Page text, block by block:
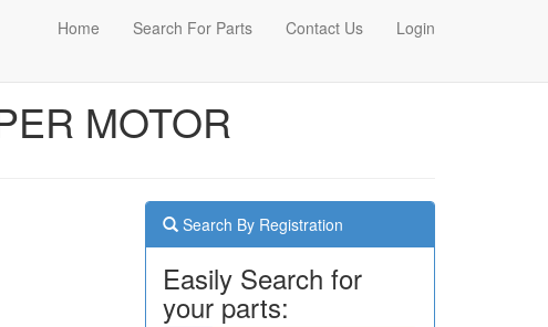
Home Search For Parts Contact Us Login
MOTOR
Search By Registration
Easily Search for
your parts: